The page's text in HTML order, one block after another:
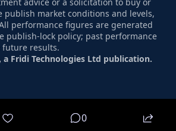
publish market conditions and levels,
performance figures are generated
publish-lock policy; past performance
future results.
a Fridi Technologies Ltd publication.
Powered by beehiiv0